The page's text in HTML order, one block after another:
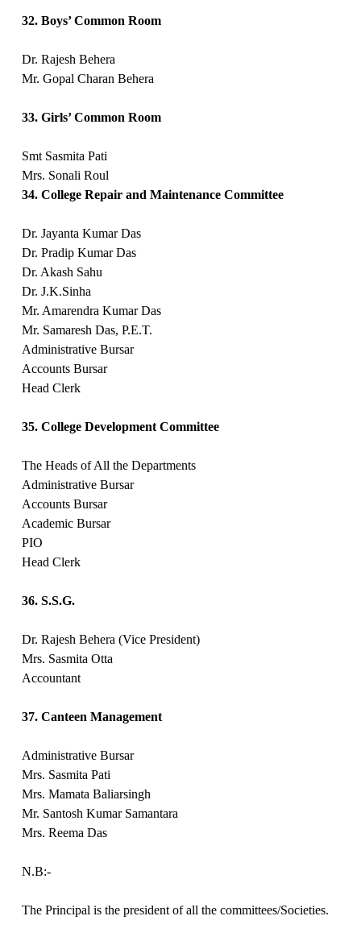
32. Boys’ Common Room
Dr. Rajesh Behera
Mr. Gopal Charan Behera
33. Girls’ Common Room
Smt Sasmita Pati
Mrs. Sonali Roul
34. College Repair and Maintenance Committee
Dr. Jayanta Kumar Das
Dr. Pradip Kumar Das
Dr. Akash Sahu
Dr. J.K.Sinha
Mr. Amarendra Kumar Das
Mr. Samaresh Das, P.E.T.
Administrative Bursar
Accounts Bursar
Head Clerk
35. College Development Committee
The Heads of All the Departments
Administrative Bursar
Accounts Bursar
Academic Bursar
PIO
Head Clerk
36. S.S.G.
Dr. Rajesh Behera (Vice President)
Mrs. Sasmita Otta
Accountant
37. Canteen Management
Administrative Bursar
Mrs. Sasmita Pati
Mrs. Mamata Baliarsingh
Mr. Santosh Kumar Samantara
Mrs. Reema Das
N.B:-
The Principal is the president of all the committees/Societies.